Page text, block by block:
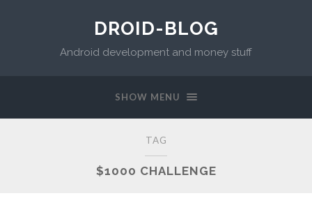
DROID-BLOG
Android development and money stuff
SHOW MENU
TAG
$1000 CHALLENGE